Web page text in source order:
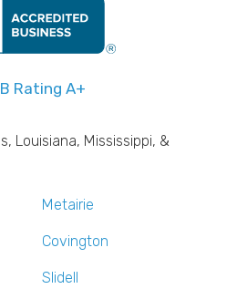
Rating A+
Louisiana, Mississippi, &
Metairie
Covington
Slidell